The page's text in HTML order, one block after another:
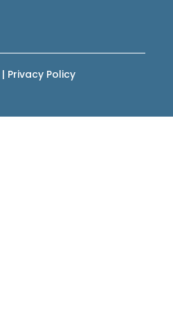
| Privacy Policy